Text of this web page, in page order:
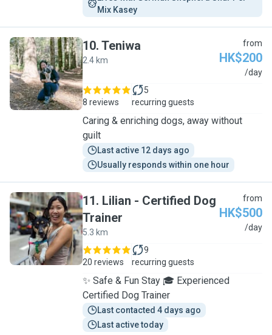
Mix Kasey
T
10. Teniwa
2.4 km
from
HK$200
/day
8 reviews
5
recurring guests
Caring & enriching dogs, away without
guilt
Last active 12 days ago
Usually responds within one hour
L
11. Lilian - Certified Dog
Trainer
5.3 km
from
HK$500
/day
20 reviews
9
recurring guests
✨ Safe & Fun Stay 🎓 Experienced
Certified Dog Trainer
Last contacted 4 days ago
Last active today